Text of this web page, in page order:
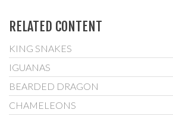
RELATED CONTENT
KING SNAKES
IGUANAS
BEARDED DRAGON
CHAMELEONS